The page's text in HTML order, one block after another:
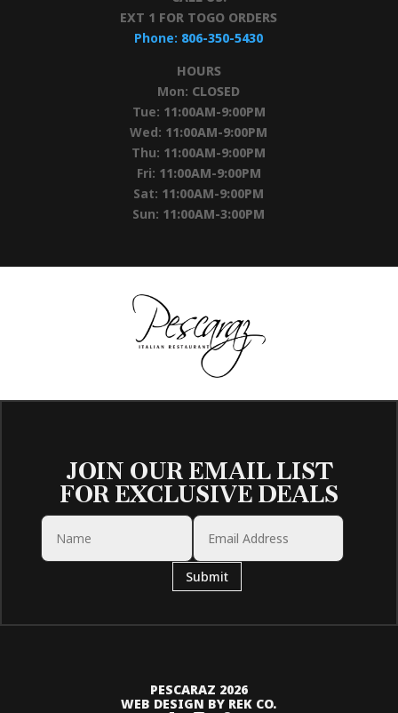
EXT 1 FOR TOGO ORDERS
Phone: 806-350-5430
HOURS
Mon: CLOSED
Tue: 11:00AM-9:00PM
Wed: 11:00AM-9:00PM
Thu: 11:00AM-9:00PM
Fri: 11:00AM-9:00PM
Sat: 11:00AM-9:00PM
Sun: 11:00AM-3:00PM
JOIN OUR EMAIL LIST
FOR EXCLUSIVE DEALS
Submit
PESCARAZ 2026
WEB DESIGN BY REK CO.